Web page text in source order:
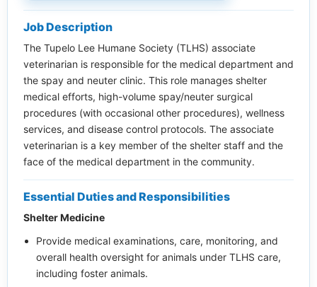
Job Description
The Tupelo Lee Humane Society (TLHS) associate
veterinarian is responsible for the medical department and
the spay and neuter clinic. This role manages shelter
medical efforts, high-volume spay/neuter surgical
procedures (with occasional other procedures), wellness
services, and disease control protocols. The associate
veterinarian is a key member of the shelter staff and the
face of the medical department in the community.
Essential Duties and Responsibilities
Shelter Medicine
Provide medical examinations, care, monitoring, and
overall health oversight for animals under TLHS care,
including foster animals.